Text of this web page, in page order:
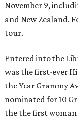
November 9,
and New Zealand.
tour.
Entered into the
was the first-ever
the Year Grammy
nominated for 10
the the first woman